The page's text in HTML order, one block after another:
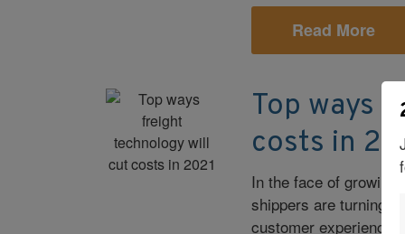
Read More
Top ways
costs in
In the face of growing
shippers are turning
customer experience